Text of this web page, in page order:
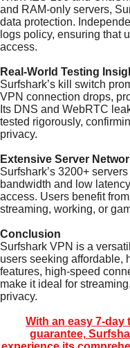
and RAM-only servers,
data protection.
logs policy, ensuring that
access.
Real-World Testing
Surfshark’s kill switch
VPN connection drops,
Its DNS and WebRTC
tested rigorously,
privacy.
Extensive Server
Surfshark’s 3200+
bandwidth and low
access. Users benefit
streaming, working, or
Conclusion
Surfshark VPN is a
users seeking affordable,
features, high-speed
make it ideal for
privacy.
With an easy 7-day
guarantee,